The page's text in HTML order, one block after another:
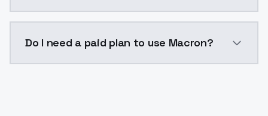
Do I need a paid plan to use Macron?